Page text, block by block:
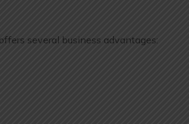
several business advantages: